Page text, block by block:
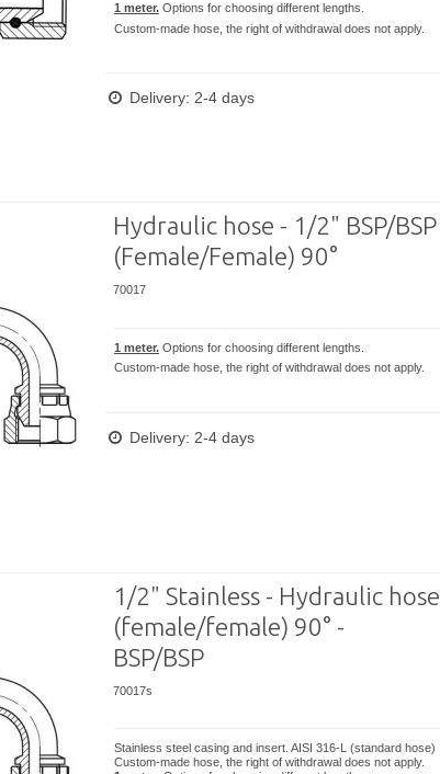
1 meter.Options for choosing different lengths.
Custom-made hose, the right of withdrawal does not apply.
Delivery: 2-4 days
Hydraulic hose - 1/2" BSP/BSP
(Female/Female) 90°
70017
1 meter.Options for choosing different lengths.
Custom-made hose, the right of withdrawal does not apply.
Delivery: 2-4 days
1/2" Stainless - Hydraulic hose
(female/female) 90° -
BSP/BSP
70017s
Stainless steel casing and insert. AISI 316-L (standard hose)
Custom-made hose, the right of withdrawal does not apply.